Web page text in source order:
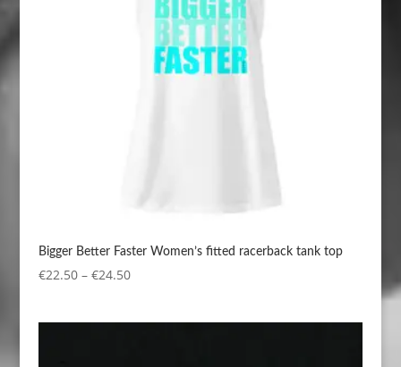
Bigger Better Faster Women’s fitted racerback tank top
€22.50 – €24.50Price